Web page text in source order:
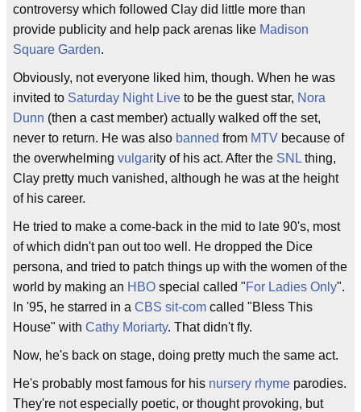
controversy which followed Clay did little more than
provide publicity and help pack arenas like Madison
Square Garden.
Obviously, not everyone liked him, though. When he was
invited to Saturday Night Live to be the guest star, Nora
Dunn (then a cast member) actually walked off the set,
never to return. He was also banned from MTV because of
the overwhelming vulgarity of his act. After the SNL thing,
Clay pretty much vanished, although he was at the height
of his career.
He tried to make a come-back in the mid to late 90's, most
of which didn't pan out too well. He dropped the Dice
persona, and tried to patch things up with the women of the
world by making an HBO special called "For Ladies Only".
In '95, he starred in a CBS sit-com called "Bless This
House" with Cathy Moriarty. That didn't fly.
Now, he's back on stage, doing pretty much the same act.
He's probably most famous for his nursery rhyme parodies.
They're not especially poetic, or thought provoking, but